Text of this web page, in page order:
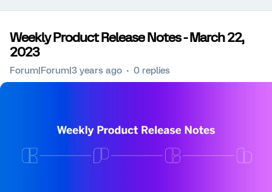
Weekly Product Release Notes - March 22,
2023
Forum|Forum|3 years ago 0 replies